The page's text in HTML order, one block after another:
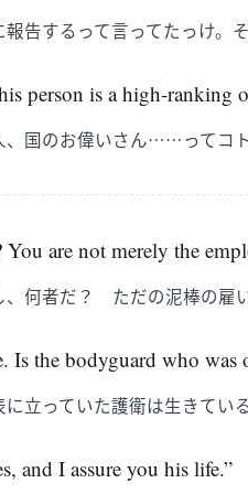
告するって言ってたっけ。そ
person is a high-
国のお偉いさん……ってコ
are not merely the
何者だ？ ただの泥棒の雇
Is the bodyguard who was
立っていた護衛は生きてい
and I assure you his life.”